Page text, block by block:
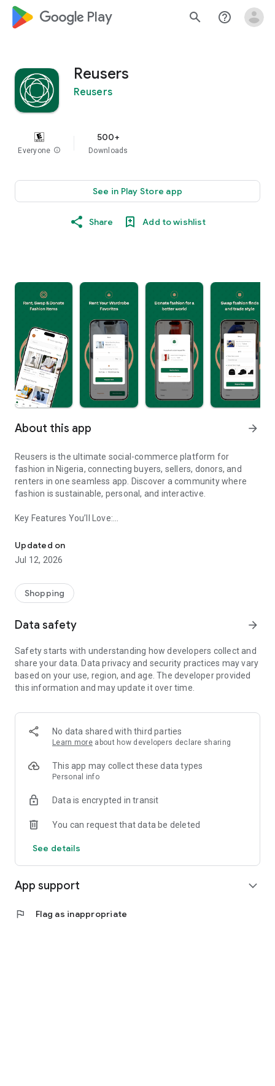
google_logo Play search help_outline
Reusers
Reusers
Everyone info
500+
Downloads
See in Play Store app
Share Add to wishlist
About this app arrow_forward
Reusers is the ultimate social-commerce platform for
fashion in Nigeria, connecting buyers, sellers, donors, and
renters in one seamless app. Discover a community where
fashion is sustainable, personal, and interactive.
Key Features You’ll Love:
taste.
-> Like, Chat, and Deal: Finalise transactions directly with
sellers through in-app chat.
available for swapping, selling, renting, or donating.
-> Community Features: Follow and unfollow other users to
-> Smart Filters: Find what you need quickly with advanced
Reviews and Ratings: Shop confidently with user feedback.
Support Anytime: Our team is here to ensure a smooth
experience.
-> Fashion made personal and interactive.
-> A sustainable way to refresh your wardrobe.
-> A platform where every click builds community
Updated on
Jul 12, 2026
Shopping
Data safety arrow_forward
Safety starts with understanding how developers collect and
share your data. Data privacy and security practices may vary
based on your use, region, and age. The developer provided
this information and may update it over time.
No data shared with third parties
Learn more about how developers declare sharing
This app may collect these data types
Personal info
Data is encrypted in transit
You can request that data be deleted
See details
App support expand_more
flag Flag as inappropriate